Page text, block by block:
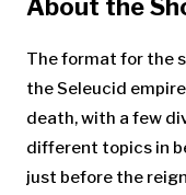
About the
The format for the
the Seleucid
death, with a few
different topics in
just before the